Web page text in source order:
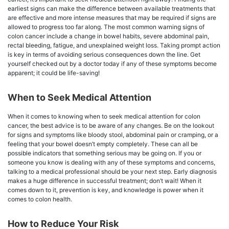
earliest signs can make the difference between available treatments that
are effective and more intense measures that may be required if signs are
allowed to progress too far along. The most common warning signs of
colon cancer include a change in bowel habits, severe abdominal pain,
rectal bleeding, fatigue, and unexplained weight loss. Taking prompt action
is key in terms of avoiding serious consequences down the line. Get
yourself checked out by a doctor today if any of these symptoms become
apparent; it could be life-saving!
When to Seek Medical Attention
When it comes to knowing when to seek medical attention for colon
cancer, the best advice is to be aware of any changes. Be on the lookout
for signs and symptoms like bloody stool, abdominal pain or cramping, or a
feeling that your bowel doesn’t empty completely. These can all be
possible indicators that something serious may be going on. If you or
someone you know is dealing with any of these symptoms and concerns,
talking to a medical professional should be your next step. Early diagnosis
makes a huge difference in successful treatment; don’t wait! When it
comes down to it, prevention is key, and knowledge is power when it
comes to colon health.
How to Reduce Your Risk